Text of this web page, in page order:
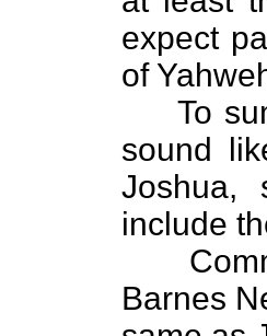
expect
of
To
sound
Joshua,
include
Barnes